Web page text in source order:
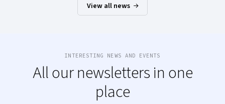
View all news
INTERESTING NEWS AND EVENTS
All our newsletters in one
place